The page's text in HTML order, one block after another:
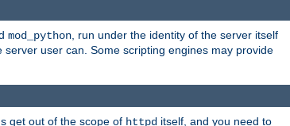
mod_python, run under the identity of the server itself
user can. Some scripting engines may provide
get out of the scope of httpd itself, and you need to